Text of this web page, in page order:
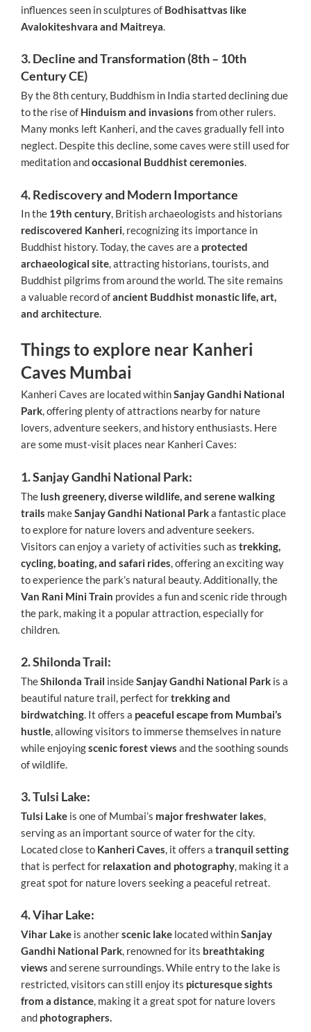
influences seen in sculptures of Bodhisattvas like
Avalokiteshvara and Maitreya.
3. Decline and Transformation (8th – 10th
Century CE)
By the 8th century, Buddhism in India started declining due
to the rise of Hinduism and invasions from other rulers.
Many monks left Kanheri, and the caves gradually fell into
neglect. Despite this decline, some caves were still used for
meditation andoccasional Buddhist ceremonies.
4. Rediscovery and Modern Importance
In the 19th century, British archaeologists and historians
rediscovered Kanheri, recognizing its importance in
Buddhist history. Today, the caves are a protected
archaeological site, attracting historians, tourists, and
Buddhist pilgrims from around the world. The site remains
a valuable record ofancient Buddhist monastic life, art,
and architecture.
Things to explore near Kanheri
Caves Mumbai
Kanheri Caves are located withinSanjay Gandhi National
Park, offering plenty of attractions nearby for nature
lovers, adventure seekers, and history enthusiasts. Here
are some must-visit places near Kanheri Caves:
1. Sanjay Gandhi National Park:
The lush greenery, diverse wildlife, and serene walking
trails makeSanjay Gandhi National Parka fantastic place
to explore for nature lovers and adventure seekers.
Visitors can enjoy a variety of activities such as trekking,
cycling, boating, and safari rides , offering an exciting way
to experience the park’s natural beauty. Additionally, the
Van Rani Mini Train provides a fun and scenic ride through
the park, making it a popular attraction, especially for
children.
2. Shilonda Trail:
TheShilonda Trail insideSanjay Gandhi National Park is a
beautiful nature trail, perfect fortrekking and
birdwatching. It offers a peaceful escape from Mumbai’s
hustle, allowing visitors to immerse themselves in nature
while enjoyingscenic forest views and the soothing sounds
of wildlife.
3. Tulsi Lake:
Tulsi Lake is one of Mumbai’s major freshwater lakes,
serving as an important source of water for the city.
Located close to Kanheri Caves, it offers a tranquil setting
that is perfect for relaxation and photography, making it a
great spot for nature lovers seeking a peaceful retreat.
4. Vihar Lake:
Vihar Lake is anotherscenic lake located withinSanjay
Gandhi National Park, renowned for its breathtaking
views and serene surroundings. While entry to the lake is
restricted, visitors can still enjoy its picturesque sights
from a distance, making it a great spot for nature lovers
and photographers.